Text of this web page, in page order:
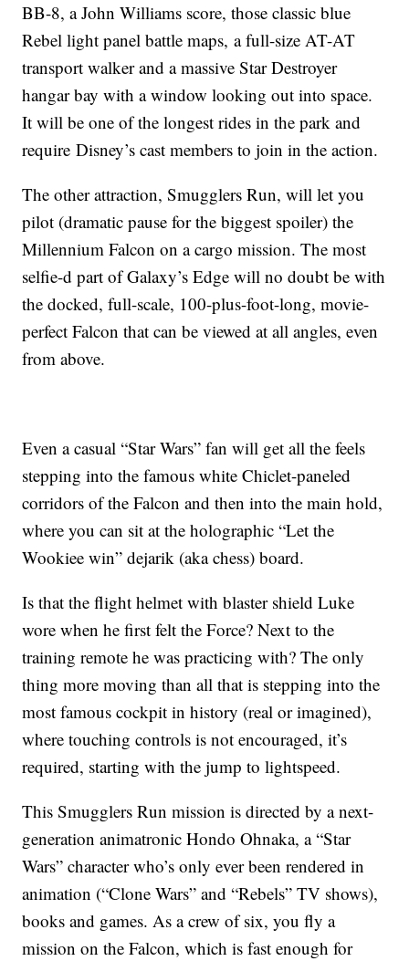
BB-8, a John Williams score, those classic blue
Rebel light panel battle maps, a full-size AT-AT
transport walker and a massive Star Destroyer
hangar bay with a window looking out into space.
It will be one of the longest rides in the park and
require Disney’s cast members to join in the action.
The other attraction, Smugglers Run, will let you
pilot (dramatic pause for the biggest spoiler) the
Millennium Falcon on a cargo mission. The most
selfie-d part of Galaxy’s Edge will no doubt be with
the docked, full-scale, 100-plus-foot-long, movie-
perfect Falcon that can be viewed at all angles, even
from above.
Even a casual “Star Wars” fan will get all the feels
stepping into the famous white Chiclet-paneled
corridors of the Falcon and then into the main hold,
where you can sit at the holographic “Let the
Wookiee win” dejarik (aka chess) board.
Is that the flight helmet with blaster shield Luke
wore when he first felt the Force? Next to the
training remote he was practicing with? The only
thing more moving than all that is stepping into the
most famous cockpit in history (real or imagined),
where touching controls is not encouraged, it’s
required, starting with the jump to lightspeed.
This Smugglers Run mission is directed by a next-
generation animatronic Hondo Ohnaka, a “Star
Wars” character who’s only ever been rendered in
animation (“Clone Wars” and “Rebels” TV shows),
books and games. As a crew of six, you fly a
mission on the Falcon, which is fast enough for